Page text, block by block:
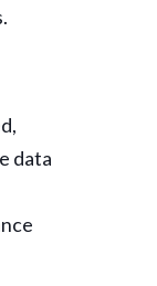
data